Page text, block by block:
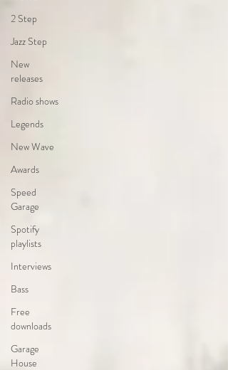
2 Step
Jazz Step
New
releases
Radio shows
Legends
New Wave
Awards
Speed
Garage
Spotify
playlists
Interviews
Bass
Free
downloads
Garage
House